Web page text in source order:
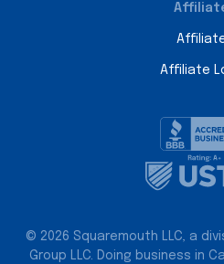
Affiliate
© 2026 Squaremouth LLC, a
Group LLC. Doing business in